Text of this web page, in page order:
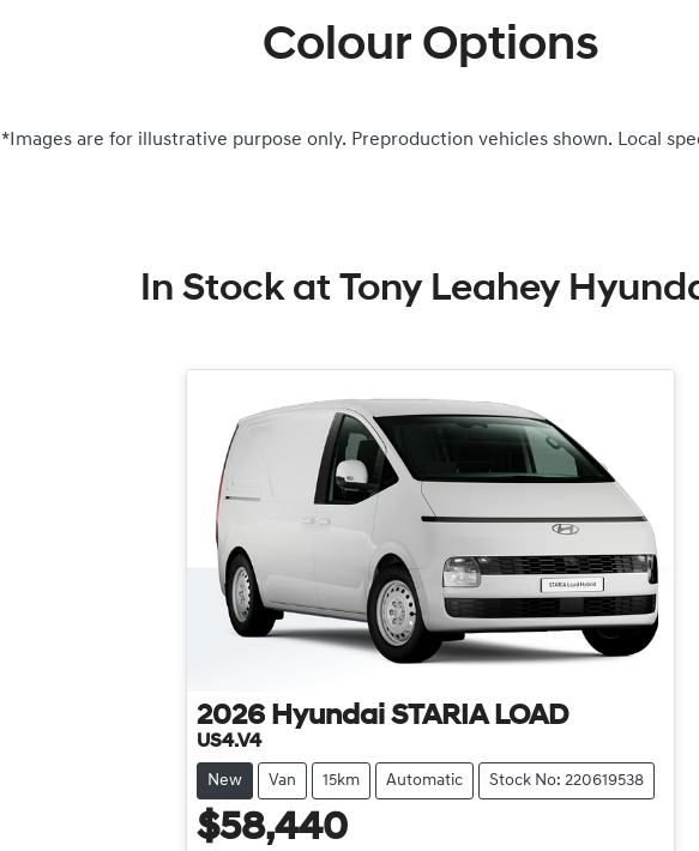
Colour Options
*Images are for illustrative purpose only. Preproduction vehicles shown. Local
In Stock at Tony Leahey
2026 Hyundai STARIA LOAD
US4.V4
New Van 15km Automatic Stock No: 220619538
$58,440